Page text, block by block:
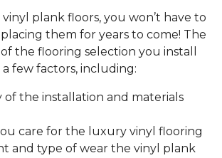
plank floors, you won’t have to
them for years to come! The
the flooring selection you install
few factors, including:
of the installation and materials
care for the luxury vinyl flooring
and type of wear the vinyl plank